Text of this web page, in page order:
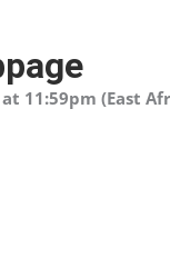
11:59pm (East